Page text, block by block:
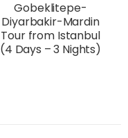
Gobeklitepe-
Diyarbakir-Mardin
Tour from Istanbul
(4 Days – 3 Nights)